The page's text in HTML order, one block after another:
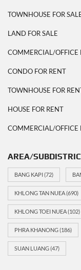
TOWNHOUSE FOR
LAND FOR SALE
COMMERCIAL/OFFICE
CONDO FOR RENT
TOWNHOUSE FOR
HOUSE FOR RENT
COMMERCIAL/OFFICE
AREA/
BANG KAPI(72)
KHLONG TAN NUEA(690)
KHLONG TOEI NUEA(102)
PHRA KHANONG(186)
SUAN LUANG(47)